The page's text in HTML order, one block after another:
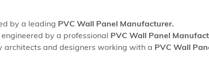
by a leading PVC Wall Panel Manufacturer.
by a professional PVC Wall Panel
and designers working with a PVC Wall